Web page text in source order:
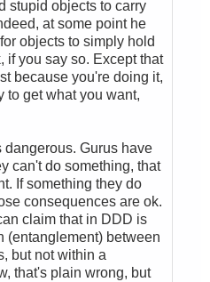
stupid objects to carry
at some point he
objects to simply hold
if you say so. Except that
because you're doing it,
to get what you want,
Gurus have
can't do something, that
If something they do
consequences are ok.
claim that in DDD is
(entanglement) between
but not within a
that's plain wrong, but